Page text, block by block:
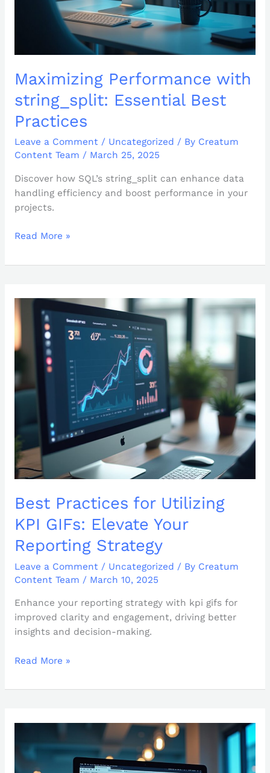
Maximizing Performance with
string_split: Essential Best
Practices
Leave a Comment / Uncategorized / By Creatum
Content Team / March 25, 2025
Discover how SQL’s string_split can enhance data
handling efficiency and boost performance in your
projects.
Read More »
Best Practices for Utilizing
KPI GIFs: Elevate Your
Reporting Strategy
Leave a Comment / Uncategorized / By Creatum
Content Team / March 10, 2025
Enhance your reporting strategy with kpi gifs for
improved clarity and engagement, driving better
insights and decision-making.
Best
Practices
Utilizing
GIFs:
Elevate
Reporting
Strategy
Read More »
Publish